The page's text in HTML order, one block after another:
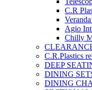
C.R
Agio
Chilly
C.R.Plastics
DEEP
DINING
DINING